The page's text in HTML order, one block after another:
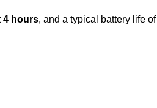
4 hours, and a typical battery life of